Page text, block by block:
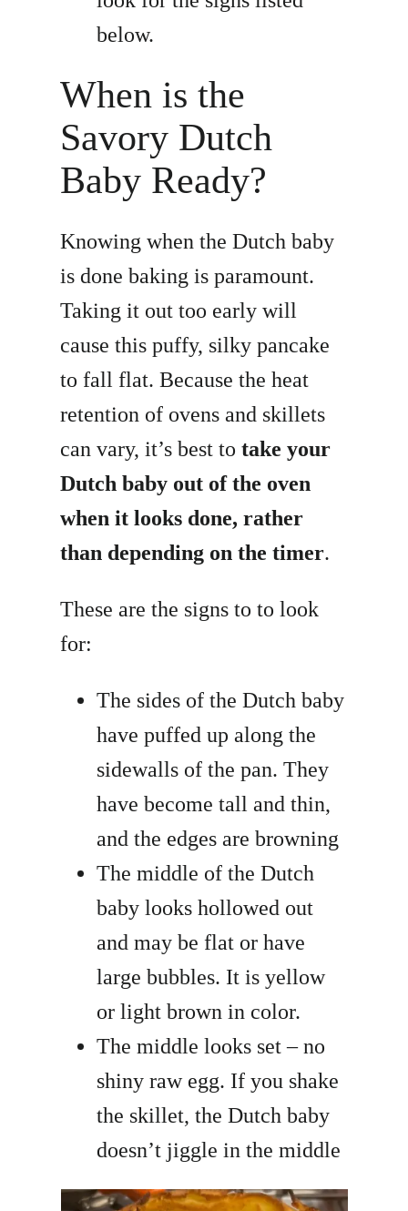
below.
When is the
Savory Dutch
Baby Ready?
Knowing when the Dutch baby
is done baking is paramount.
Taking it out too early will
cause this puffy, silky pancake
to fall flat. Because the heat
retention of ovens and skillets
can vary, it’s best totake your
Dutch baby out of the oven
when it looks done, rather
than depending on the timer.
These are the signs to to look
for:
The sides of the Dutch baby
have puffed up along the
sidewalls of the pan. They
have become tall and thin,
and the edges are browning
The middle of the Dutch
baby looks hollowed out
and may be flat or have
large bubbles. It is yellow
or light brown in color.
The middle looks set – no
shiny raw egg. If you shake
the skillet, the Dutch baby
doesn’t jiggle in the middle